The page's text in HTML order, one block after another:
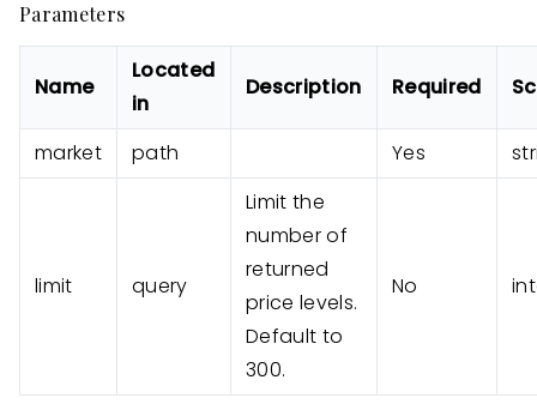
Parameters
Name
Located
in
Description Required
market path Yes
limit query
Limit the
number of
returned
price levels.
Default to
300.
No